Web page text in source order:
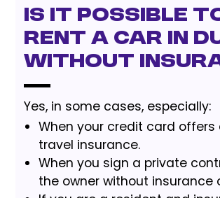
Is it possible
rent a car in
without
Yes, in some cases, especially:
When your credit card
travel insurance.
When you sign a private
the owner without insurance